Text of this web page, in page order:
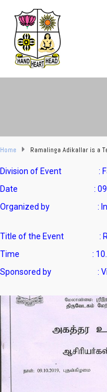
Home Ramalinga Adikallar is a
Division of Event :
Date : 09-10-
Organized by : Internal
Title of the Event :
Time : 10.00 a.m
Sponsored by :